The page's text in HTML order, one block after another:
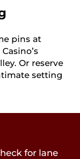
pins at
Or reserve
setting
for lane